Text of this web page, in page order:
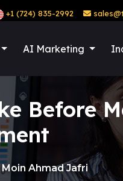
+1 (724) 835-2992
AI Marketing
Before
Ahmad Jafri